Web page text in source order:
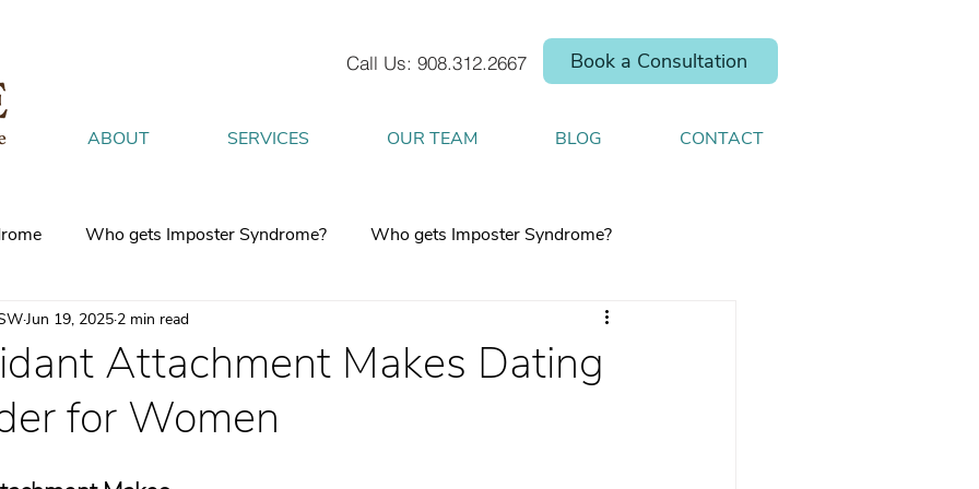
Call Us: 908.312.2667 Book a Consultation
ABOUT SERVICES OUR TEAM BLOG CONTACT
Who gets Imposter Syndrome? Who gets Imposter Syndrome?
What is Anxiety How does Anxiety exist in your body
burnout Attachment Style
Attachment Makes Dating
for Women
Jun 19, 2025 2 min read